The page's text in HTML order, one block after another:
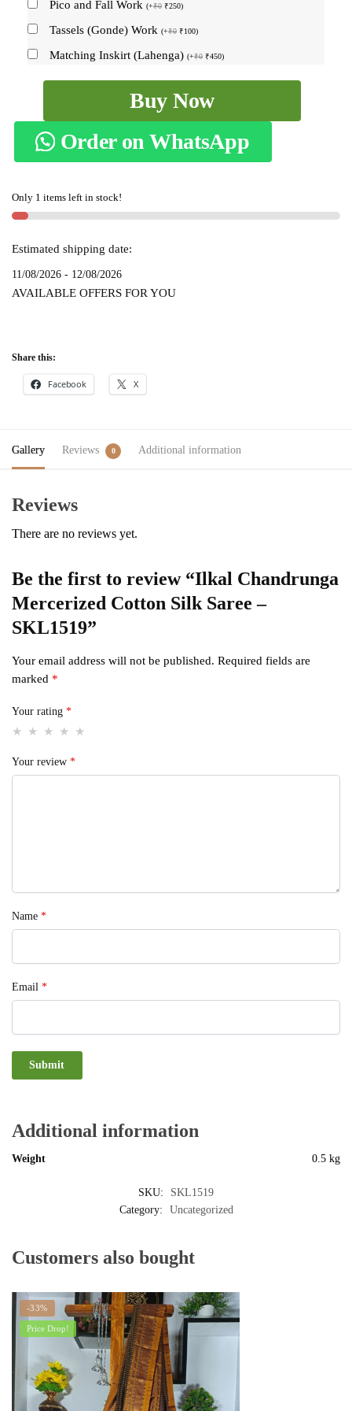
Pico and Fall Work (+₹0 ₹250)
Tassels (Gonde) Work (+₹0 ₹100)
Matching Inskirt (Lahenga) (+₹0 ₹450)
Mercerized
Cotton
Silk
-
SKL1519
Buy Now
Order on WhatsApp
Only 1 items left in stock!
Estimated shipping date:
11/08/2026 - 12/08/2026
AVAILABLE OFFERS FOR YOU
Share this:
Facebook X
Gallery Reviews 0 Additional information
Reviews
There are no reviews yet.
Be the first to review “Ilkal Chandrunga
Mercerized Cotton Silk Saree –
SKL1519”
Your email address will not be published. Required fields are
marked *
Your rating *
Your review *
Name *
Email *
Additional information
Weight 0.5 kg
SKU:
SKL1519
Category:
Uncategorized
Customers also bought
-33%
Price Drop!